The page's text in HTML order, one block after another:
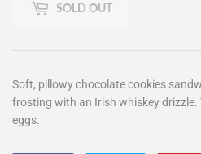
SOLD OUT
Soft, pillowy chocolate cookies
frosting with an Irish whiskey drizzle.
eggs.